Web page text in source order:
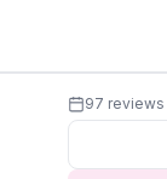
97 reviews